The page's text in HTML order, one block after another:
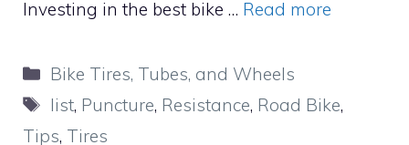
Investing in the best bike … Read more
Categories
Bike Tires, Tubes, and Wheels
Tags
list, Puncture, Resistance, Road Bike,
Tips, Tires